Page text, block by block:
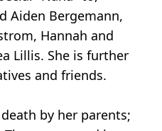
Aiden Bergemann,
Hannah and
Lillis. She is further
and friends.
by her parents;